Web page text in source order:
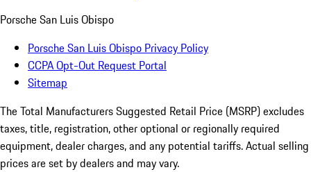
Porsche San Luis Obispo
Porsche San Luis Obispo Privacy Policy
CCPA Opt-Out Request Portal
Sitemap
The Total Manufacturers Suggested Retail Price (MSRP) excludes
taxes, title, registration, other optional or regionally required
equipment, dealer charges, and any potential tariffs. Actual selling
prices are set by dealers and may vary.